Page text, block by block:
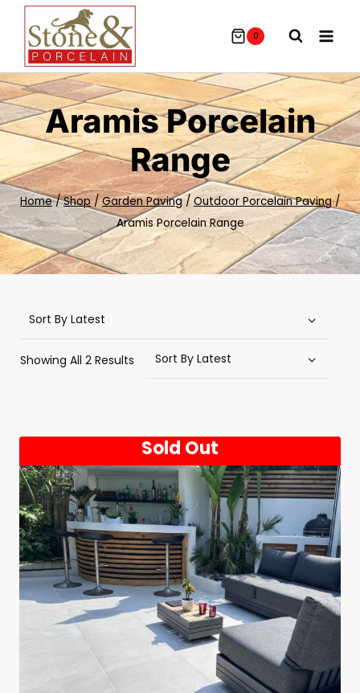
Skip
Content
0
Aramis Porcelain
Range
Home / Shop / Garden Paving / Outdoor Porcelain Paving /
Aramis Porcelain Range
Showing All 2 Results Sorted
By
Sold Out